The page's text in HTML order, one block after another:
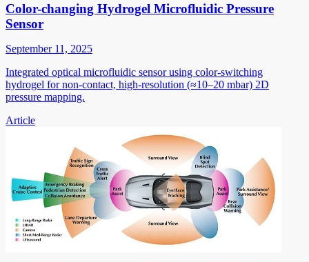
Color-changing Hydrogel Microfluidic Pressure
Sensor
September 11, 2025
Integrated optical microfluidic sensor using color-switching
hydrogel for non-contact, high-resolution (≈10–20 mbar) 2D
pressure mapping.
Article